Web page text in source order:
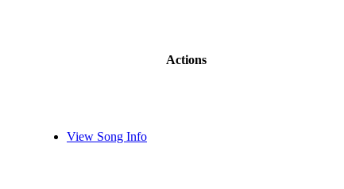
Actions
View Song Info